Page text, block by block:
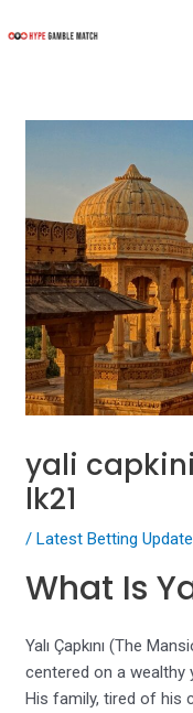
to
yali
lk21
/Latest Betting
What Is
Yalı Çapkını (The
centered on a wealthy
His family, tired of his
navigation